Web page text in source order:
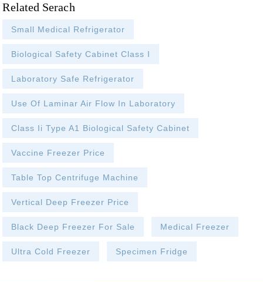
Related Serach
Small Medical Refrigerator
Biological Safety Cabinet Class I
Laboratory Safe Refrigerator
Use Of Laminar Air Flow In Laboratory
Class Ii Type A1 Biological Safety Cabinet
Vaccine Freezer Price
Table Top Centrifuge Machine
Vertical Deep Freezer Price
Black Deep Freezer For Sale Medical Freezer
Ultra Cold Freezer Specimen Fridge